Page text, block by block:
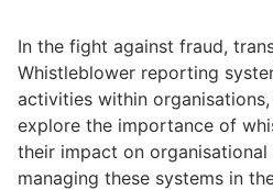
In the fight against fraud,
Whistleblower reporting
activities within
explore the importance of
their impact on
managing these systems in